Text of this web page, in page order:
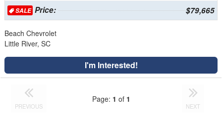
SALEPrice: $79,665
Beach Chevrolet
Little River, SC
I'm Interested!
PREVIOUS
Page: 1 of 1
NEXT